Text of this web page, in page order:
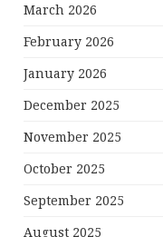
March 2026
February 2026
January 2026
December 2025
November 2025
October 2025
September 2025
August 2025